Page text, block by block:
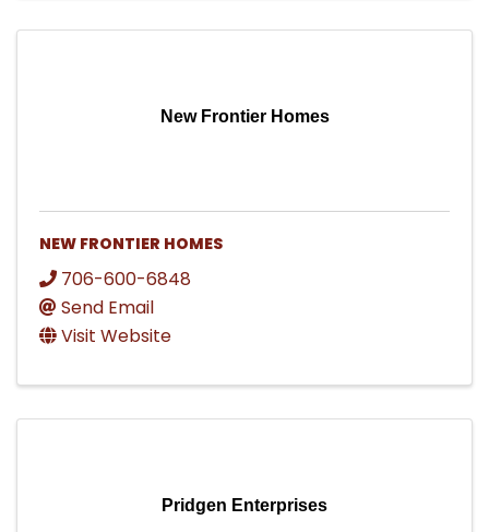
New Frontier Homes
NEW FRONTIER HOMES
706-600-6848
Send Email
Visit Website
Pridgen Enterprises